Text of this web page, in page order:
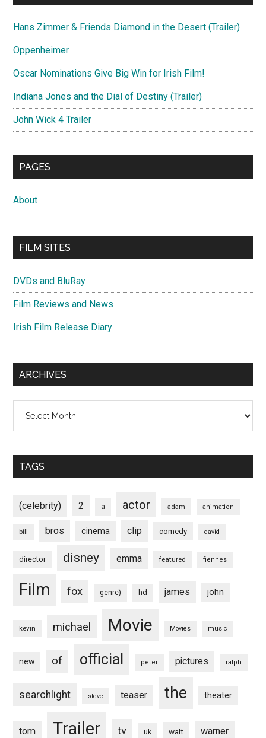
Hans Zimmer & Friends Diamond in the Desert (Trailer)
Oppenheimer
Oscar Nominations Give Big Win for Irish Film!
Indiana Jones and the Dial of Destiny (Trailer)
John Wick 4 Trailer
PAGES
About
FILM SITES
DVDs and BluRay
Film Reviews and News
Irish Film Release Diary
ARCHIVES
TAGS
(celebrity) 2 a actor adam animation
bill bros cinema clip comedy david
director disney emma featured fiennes
Film fox genre) hd james john
kevin michael Movie Movies music
new of official peter pictures ralph
searchlight steve teaser the theater
tom Trailer tv uk walt warner